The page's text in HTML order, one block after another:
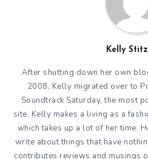
Kelly
After shutting down her own
2008, Kelly migrated over to
Soundtrack Saturday, the most
site. Kelly makes a living as a
which takes up a lot of her time.
write about things that have
contributes reviews and musings